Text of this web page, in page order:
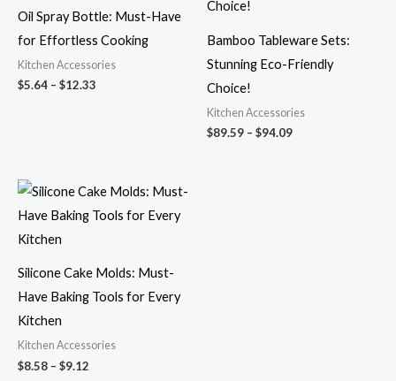
Oil Spray Bottle: Must-Have
for Effortless Cooking
Kitchen Accessories
$5.64 – $12.33
$12.33
Bamboo Tableware Sets:
Stunning Eco-Friendly
Choice!
Kitchen Accessories
$89.59 – $94.09
Silicone Cake Molds: Must-
Have Baking Tools for Every
Kitchen
Kitchen Accessories
$8.58 – $9.12
Price
range:
$8.58